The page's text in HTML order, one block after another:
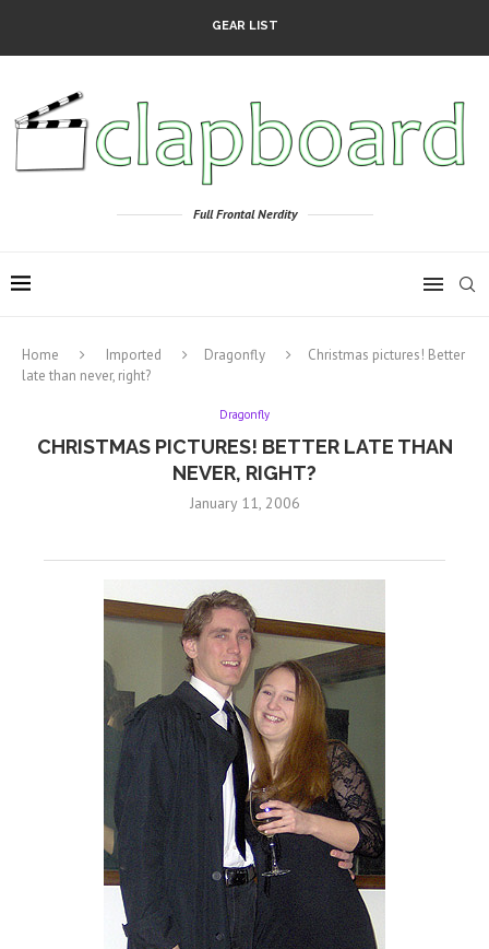
GEAR LIST
Full Frontal Nerdity
Home Imported Dragonfly
Christmas pictures! Better
late than never, right?
Dragonfly
CHRISTMAS PICTURES! BETTER LATE THAN
NEVER, RIGHT?
January 11, 2006